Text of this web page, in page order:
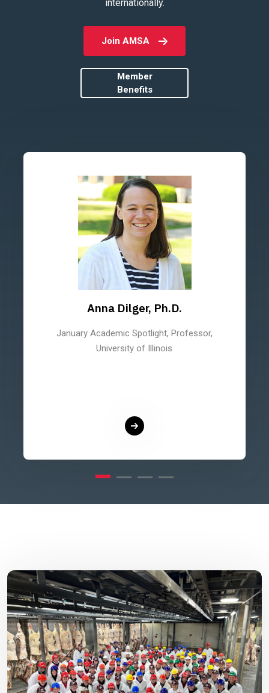
internationally.
Join AMSA
Member
Benefits
Anna Dilger, Ph.D.
January Academic Spotlight, Professor,
University of Illinois